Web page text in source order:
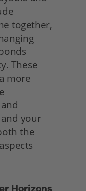
together,
These
more
your
the